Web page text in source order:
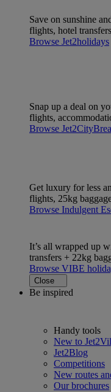
Save on sunshine
flights, hotel
Browse Jet2holidays
Snap up a deal on
flights,
Browse
Get luxury for less
flights, 25kg
Browse Indulgent
It’s all wrapped up
transfers + 22kg
Browse VIBE
Close
Be inspired
Handy tools
New to
Jet2Blog
Competitions
New routes
Our brochures